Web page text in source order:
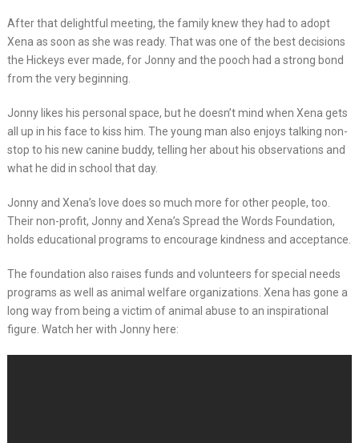
After that delightful meeting, the family knew they had to adopt
Xena as soon as she was ready. That was one of the best decisions
the Hickeys ever made, for Jonny and the pooch had a strong bond
from the very beginning.
Jonny likes his personal space, but he doesn’t mind when Xena gets
all up in his face to kiss him. The young man also enjoys talking non-
stop to his new canine buddy, telling her about his observations and
what he did in school that day.
Jonny and Xena’s love does so much more for other people, too.
Their non-profit, Jonny and Xena’s Spread the Words Foundation,
holds educational programs to encourage kindness and acceptance.
The foundation also raises funds and volunteers for special needs
programs as well as animal welfare organizations. Xena has gone a
long way from being a victim of animal abuse to an inspirational
figure. Watch her with Jonny here: